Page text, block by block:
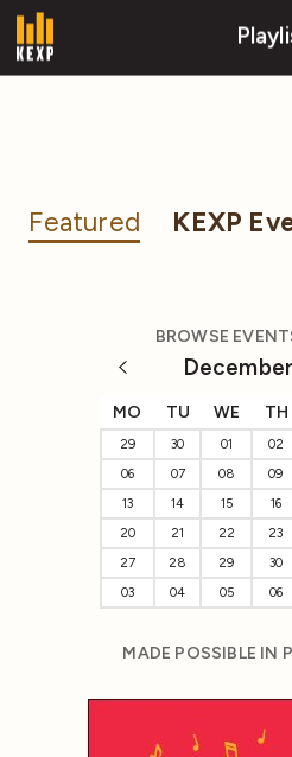
Featured KEXP
BROWSE
MO TU WE TH
29 30 01 02
06
07 08 09
13
14 15 16
20
21 22 23
27
28 29 30
03
04 05 06
MADE POSSIBLE IN